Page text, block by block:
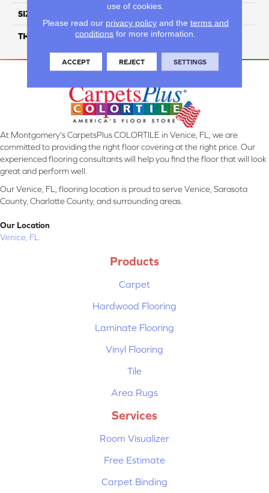
SIZE
THICKNESS 45793
At Montgomery's CarpetsPlus COLORTILE in Venice, FL, we are
committed to providing the right floor covering at the right price. Our
experienced flooring consultants will help you find the floor that will look
great and perform well.
Our Venice, FL, flooring location is proud to serve Venice, Sarasota
County, Charlotte County, and surrounding areas.
Our Location
Venice, FL
Products
Carpet
Hardwood Flooring
Laminate Flooring
Vinyl Flooring
Tile
Area Rugs
Services
Room Visualizer
Free Estimate
Carpet Binding
use of cookies.
Please read our privacy policyand the terms and
conditions for more information.
ACCEPT REJECT SETTINGS